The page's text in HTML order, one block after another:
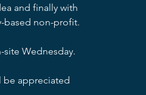
and finally with
based non-profit.
Wednesday.
be appreciated